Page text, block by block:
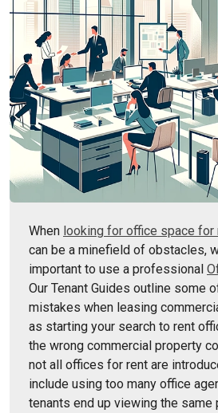
When looking for office space for
can be a minefield of obstacles,
important to use a professional
Our Tenant Guides outline some
mistakes when leasing
as starting your search to rent
the wrong commercial property
not all offices for rent are
include using too many office
tenants end up viewing the same